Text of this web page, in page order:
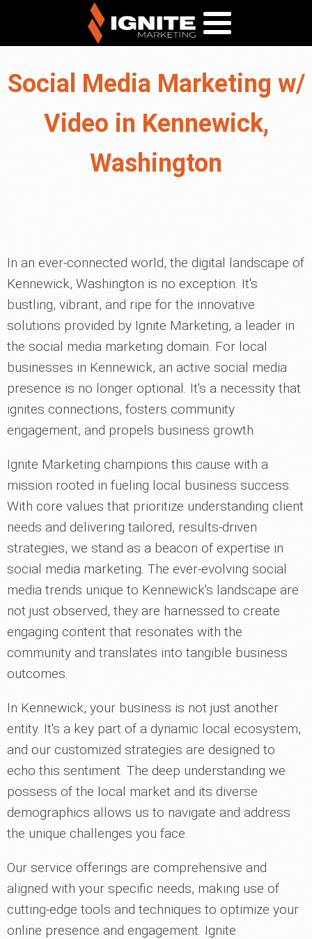
Social Media Marketing w/
Video in Kennewick,
Washington
In an ever-connected world, the digital landscape of
Kennewick, Washington is no exception. It's
bustling, vibrant, and ripe for the innovative
solutions provided by Ignite Marketing, a leader in
the social media marketing domain. For local
businesses in Kennewick, an active social media
presence is no longer optional. It's a necessity that
ignites connections, fosters community
engagement, and propels business growth.
Ignite Marketing champions this cause with a
mission rooted in fueling local business success.
With core values that prioritize understanding client
needs and delivering tailored, results-driven
strategies, we stand as a beacon of expertise in
social media marketing. The ever-evolving social
media trends unique to Kennewick's landscape are
not just observed, they are harnessed to create
engaging content that resonates with the
community and translates into tangible business
outcomes.
In Kennewick, your business is not just another
entity. It's a key part of a dynamic local ecosystem,
and our customized strategies are designed to
echo this sentiment. The deep understanding we
possess of the local market and its diverse
demographics allows us to navigate and address
the unique challenges you face.
Our service offerings are comprehensive and
aligned with your specific needs, making use of
cutting-edge tools and techniques to optimize your
online presence and engagement. Ignite